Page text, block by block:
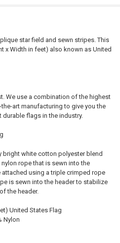
star field and sewn stripes. This
x Width in feet) also known as United
We use a combination of the highest
art manufacturing to give you the
flags in the industry.
bright white cotton polyester blend
rope that is sewn into the
attached using a triple crimped rope
is sewn into the header to stabilize
the header.
United States Flag
Nylon